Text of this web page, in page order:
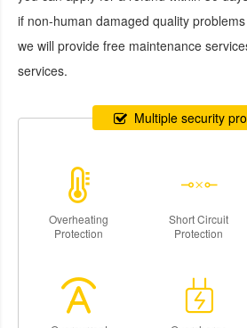
if non-human damaged quality
we will provide free maintenance
services.
Multiple security
Overheating
Protection
Short Circuit
Protection